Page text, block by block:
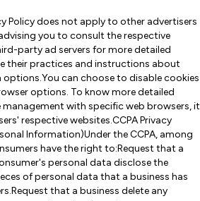
Policy does not apply to other advertisers
you to consult the respective
party ad servers for more detailed
their practices and instructions about
can choose to disable cookies
options. To know more detailed
with specific web browsers, it
respective websites.CCPA Privacy
Information)Under the CCPA, among
have the right to:Request that a
personal data disclose the
of personal data that a business has
that a business delete any